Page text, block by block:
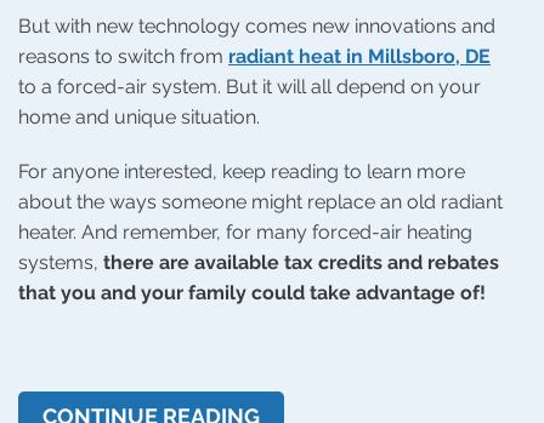
But with new technology comes new innovations and
reasons to switch from radiant heat in Millsboro, DE
to a forced-air system. But it will all depend on your
home and unique situation.
For anyone interested, keep reading to learn more
about the ways someone might replace an old radiant
heater. And remember, for many forced-air heating
systems, there are available tax credits and rebates
that you and your family could take advantage of!
CONTINUE READING